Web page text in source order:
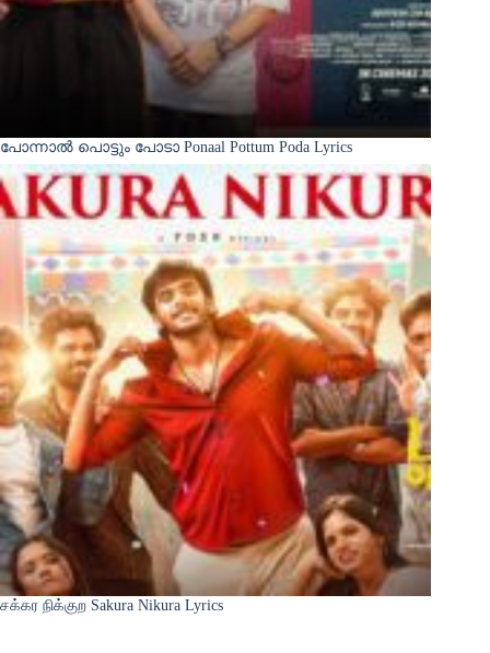
പോന്നാൽ പൊട്ടും പോടാ Ponaal Pottum Poda Lyrics
சக்கர நிக்குற Sakura Nikura Lyrics